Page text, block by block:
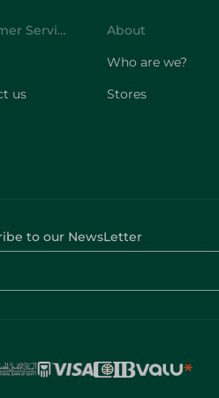
Customer Service
us
About
Who are we?
Stores
to our NewsLetter